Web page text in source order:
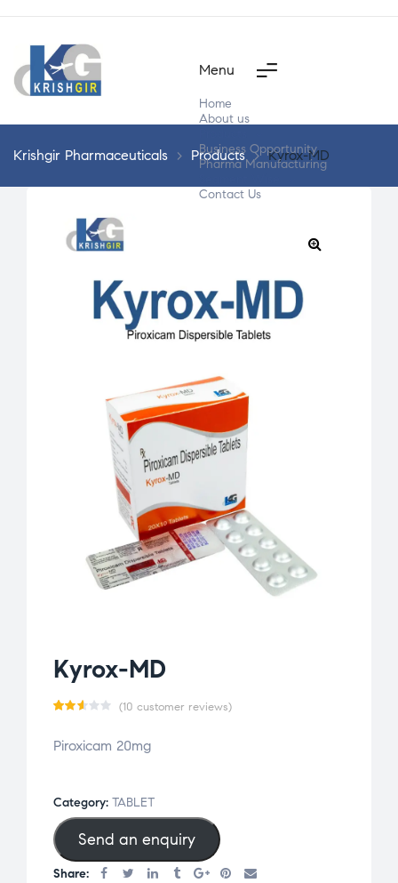
Menu
Home
About us
Business Opportunity
Pharma Manufacturing
Contact Us
Krishgir Pharmaceuticals > Products > Kyrox-MD
Kyrox-MD
ed
of 5
base
d on
(10 customer reviews)
Piroxicam 20mg
Category: TABLET
Send an enquiry
Share: